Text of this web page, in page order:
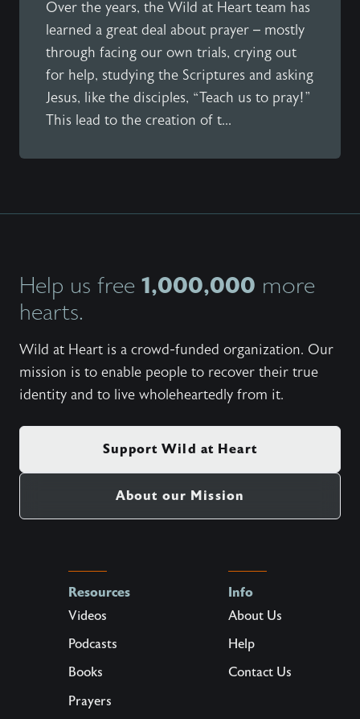
Over the years, the Wild at Heart team has
learned a great deal about prayer – mostly
through facing our own trials, crying out
for help, studying the Scriptures and asking
Jesus, like the disciples, “Teach us to pray!”
This lead to the creation of t...
Help us free 1,000,000 more
hearts.
Wild at Heart is a crowd-funded organization. Our
mission is to enable people to recover their true
identity and to live wholeheartedly from it.
Support Wild at Heart
About our Mission
Resources
Videos
Podcasts
Books
Prayers
Info
About Us
Help
Contact Us